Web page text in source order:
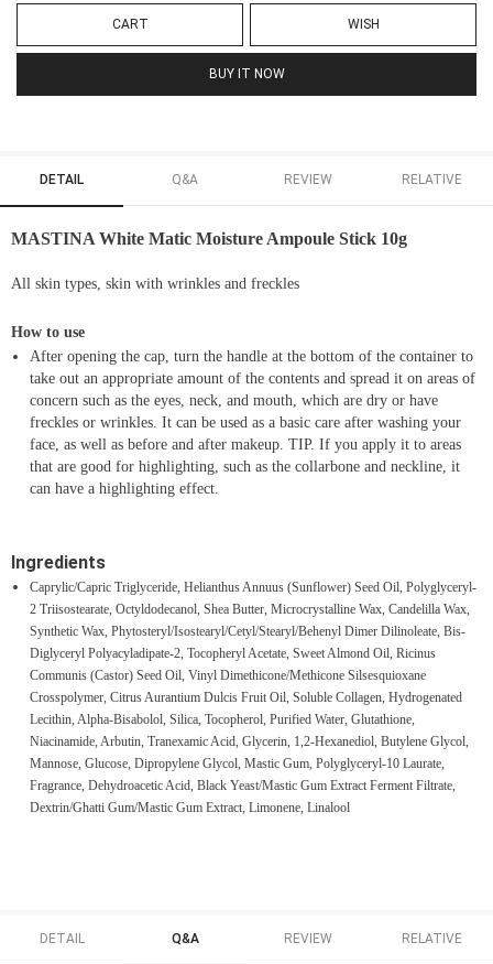
CART WISH
BUY IT NOW
DETAIL Q&A REVIEW RELATIVE
MASTINA White Matic Moisture Ampoule Stick 10g
All skin types, skin with wrinkles and freckles
How to use
After opening the cap, turn the handle at the bottom of the container to
take out an appropriate amount of the contents and spread it on areas of
concern such as the eyes, neck, and mouth, which are dry or have
freckles or wrinkles. It can be used as a basic care after washing your
face, as well as before and after makeup. TIP. If you apply it to areas
that are good for highlighting, such as the collarbone and neckline, it
can have a highlighting effect.
Ingredients
Caprylic/Capric Triglyceride, Helianthus Annuus (Sunflower) Seed Oil, Polyglyceryl-
2 Triisostearate, Octyldodecanol, Shea Butter, Microcrystalline Wax, Candelilla Wax,
Synthetic Wax, Phytosteryl/Isostearyl/Cetyl/Stearyl/Behenyl Dimer Dilinoleate, Bis-
Diglyceryl Polyacyladipate-2, Tocopheryl Acetate, Sweet Almond Oil, Ricinus
Communis (Castor) Seed Oil, Vinyl Dimethicone/Methicone Silsesquioxane
Crosspolymer, Citrus Aurantium Dulcis Fruit Oil, Soluble Collagen, Hydrogenated
Lecithin, Alpha-Bisabolol, Silica, Tocopherol, Purified Water, Glutathione,
Niacinamide, Arbutin, Tranexamic Acid, Glycerin, 1,2-Hexanediol, Butylene Glycol,
Mannose, Glucose, Dipropylene Glycol, Mastic Gum, Polyglyceryl-10 Laurate,
Fragrance, Dehydroacetic Acid, Black Yeast/Mastic Gum Extract Ferment Filtrate,
Dextrin/Ghatti Gum/Mastic Gum Extract, Limonene, Linalool
DETAIL Q&A REVIEW RELATIVE